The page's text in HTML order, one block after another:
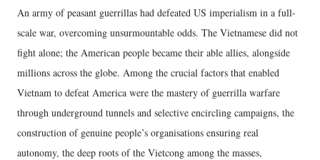
An army of peasant guerrillas had defeated US imperialism in a full-
scale war, overcoming unsurmountable odds. The Vietnamese did not
fight alone; the American people became their able allies, alongside
millions across the globe. Among the crucial factors that enabled
Vietnam to defeat America were the mastery of guerrilla warfare
through underground tunnels and selective encircling campaigns, the
construction of genuine people’s organisations ensuring real
autonomy, the deep roots of the Vietcong among the masses,